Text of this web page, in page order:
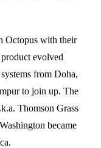
Octopus with their
evolved
from Doha,
to join up. The
Thomson Grass
became